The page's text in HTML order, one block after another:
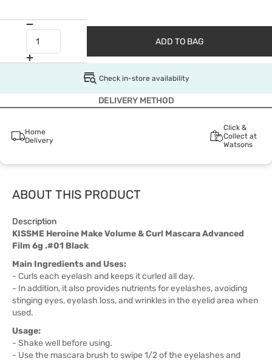
ADD TO BAG
Check in-store availability
DELIVERY METHOD
Home
Delivery
Click &
Collect at
Watsons
ABOUT THIS PRODUCT
Description
KISSME Heroine Make Volume & Curl Mascara Advanced
Film 6g .#01 Black
Main Ingredients and Uses:
- Curls each eyelash and keeps it curled all day.
- In addition, it also provides nutrients for eyelashes, avoiding
stinging eyes, eyelash loss, and wrinkles in the eyelid area when
used.
Usage:
- Shake well before using.
- Use the mascara brush to swipe 1/2 of the eyelashes and